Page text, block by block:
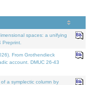
spaces: a unifying
Preprint.
From Grothendieck
account. DMUC 26-43
a symplectic column by